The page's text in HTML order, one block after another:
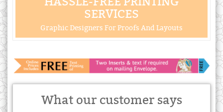
SERVICES
Graphic Designers For Proofs And Layouts
What our customer says